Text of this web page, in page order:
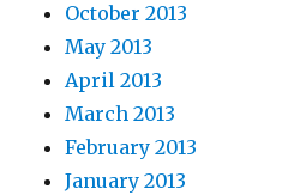
October 2013
May 2013
April 2013
March 2013
February 2013
January 2013